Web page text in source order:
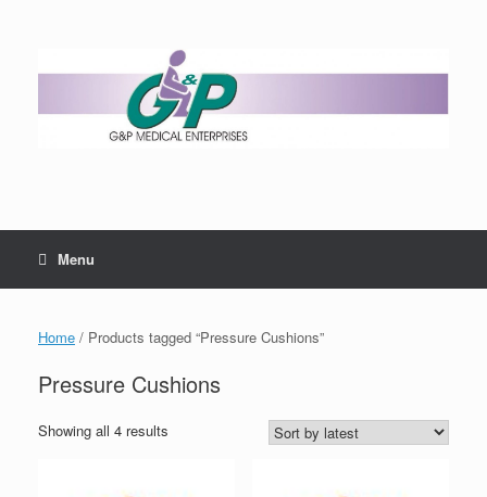
Menu
Home / Products tagged “Pressure Cushions”
Pressure Cushions
Showing all 4 results